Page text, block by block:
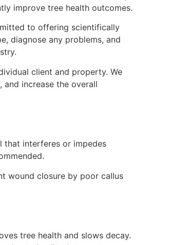
improve tree health outcomes.
to offering scientifically
diagnose any problems, and
client and property. We
increase the overall
that interferes or impedes
wound closure by poor callus
tree health and slows decay.